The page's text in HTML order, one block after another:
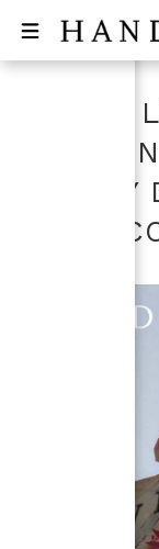
DIVIDE
MAN)
AND